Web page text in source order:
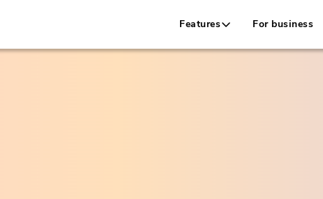
Features For business